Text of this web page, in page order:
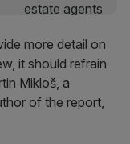
more detail on
it should refrain
Mikloš, a
of the report,